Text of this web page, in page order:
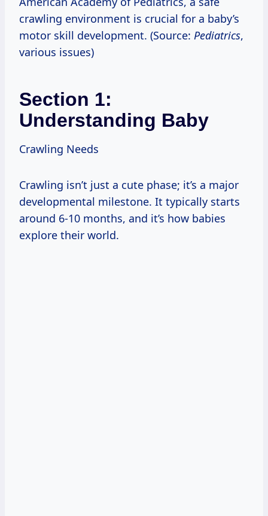
crawling environment is crucial for a baby’s
motor skill development. (Source: Pediatrics,
various issues)
Section 1:
Understanding Baby
Crawling Needs
Crawling isn’t just a cute phase; it’s a major
developmental milestone. It typically starts
around 6-10 months, and it’s how babies
explore their world.